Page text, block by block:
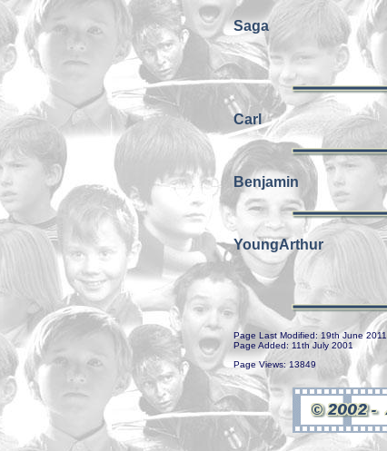
Saga
Carl
Benjamin
YoungArthur
Page Last Modified: 19th June 2011
Page Added: 11th July 2001
Page Views: 13849